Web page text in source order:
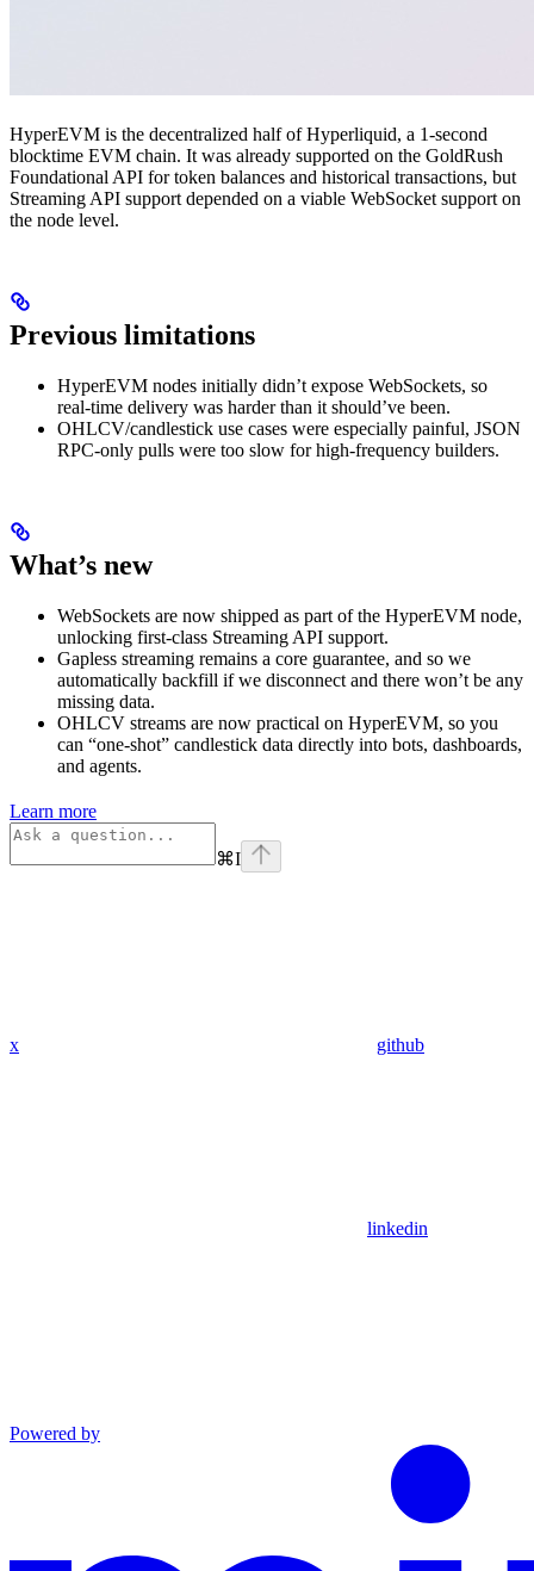
HyperEVM is the decentralized half of Hyperliquid, a 1-second
blocktime EVM chain. It was already supported on the GoldRush
Foundational API for token balances and historical transactions, but
Streaming API support depended on a viable WebSocket support on
the node level.
Previous limitations
HyperEVM nodes initially didn’t expose WebSockets, so
real-time delivery was harder than it should’ve been.
OHLCV/candlestick use cases were especially painful, JSON
RPC-only pulls were too slow for high-frequency builders.
What’s new
WebSockets are now shipped as part of the HyperEVM node,
unlocking first-class Streaming API support.
Gapless streaming remains a core guarantee, and so we
automatically backfill if we disconnect and there won’t be any
missing data.
OHLCV streams are now practical on HyperEVM, so you
can “one-shot” candlestick data directly into bots, dashboards,
and agents.
Learn more
⌘I
x github
linkedin
Powered by